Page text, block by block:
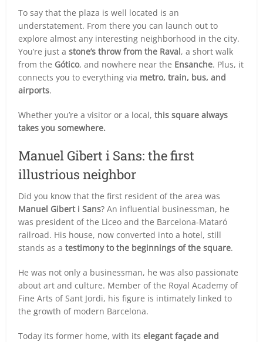
To say that the plaza is well located is an
understatement. From there you can launch out to
explore almost any interesting neighborhood in the city.
You’re just astone’s throw from the Raval, a short walk
from the Gótico, and nowhere near the Ensanche. Plus, it
connects you to everything via metro, train, bus, and
airports.
Whether you’re a visitor or a local,this square always
takes you somewhere.
Manuel Gibert i Sans: the first
illustrious neighbor
Did you know that the first resident of the area was
Manuel Gibert i Sans? An influential businessman, he
was president of the Liceo and the Barcelona-Mataró
railroad. His house, now converted into a hotel, still
stands as atestimony to the beginnings of the square.
He was not only a businessman, he was also passionate
about art and culture. Member of the Royal Academy of
Fine Arts of Sant Jordi, his figure is intimately linked to
the growth of modern Barcelona.
Today its former home, with itselegant façade and